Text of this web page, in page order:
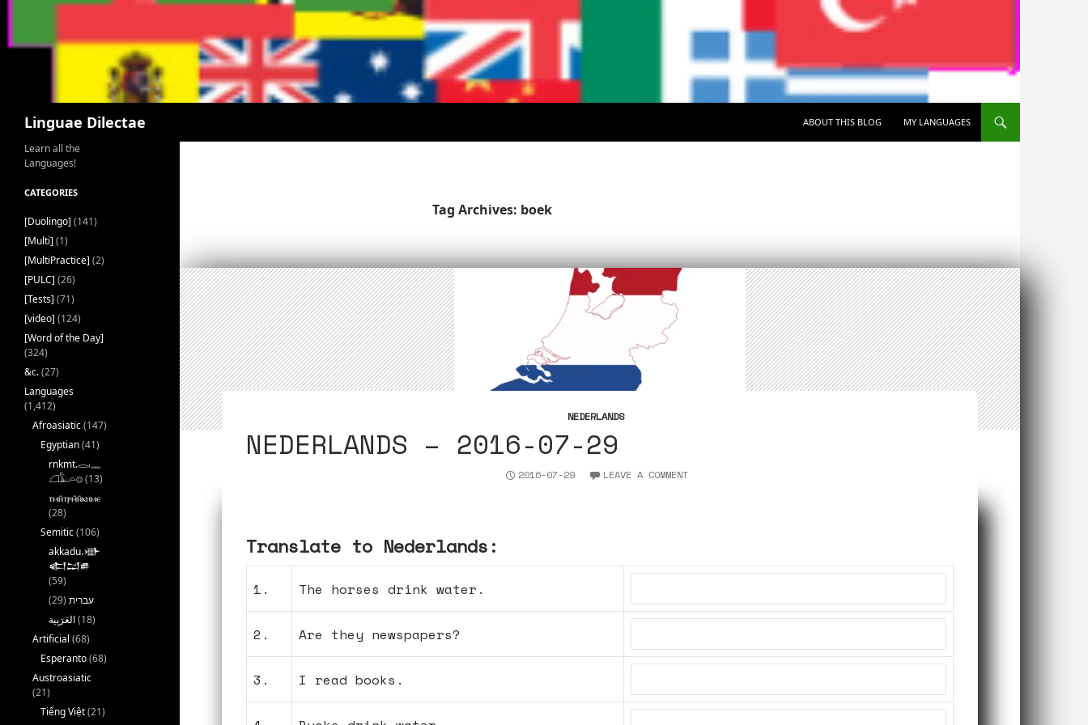
Linguae Dilectae
ABOUT THIS BLOG
MY LANGUAGES
Tag Archives: boek
NEDERLANDS
NEDERLANDS – 2016-07-29
2016-07-29 LEAVE A COMMENT
Translate to Nederlands:
1. The horses drink water.
2. Are they newspapers?
3. I read books.
Learn all the
Languages!
CATEGORIES
[Duolingo] (141)
[Multi] (1)
[MultiPractice] (2)
[PULC] (26)
[Tests] (71)
[video] (124)
[Word of the Day]
(324)
&c.(27)
Languages
(1,412)
Afroasiatic(147)
Egyptian(41)
rnkmt.𓂋𓏺𓈖
𓆎𓅓𓏏𓊖(13)
ⲧⲙⲛ̄ⲧⲣⲙ̄ⲛ̄ⲕⲏⲙⲉ
(28)
Semitic(106)
akkadu.𒀝
𒅗𒁺𒌑
(59)
עברית (29)
(18)
Artificial (68)
Esperanto(68)
Austroasiatic
(21)
Tiếng Việt(21)